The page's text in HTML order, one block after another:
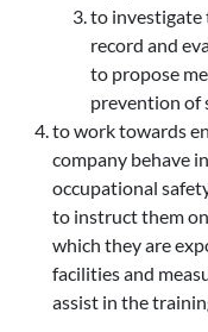
to investigate
record and
to propose
prevention of
to work towards
company behave
occupational
to instruct them
which they are
facilities and
assist in the